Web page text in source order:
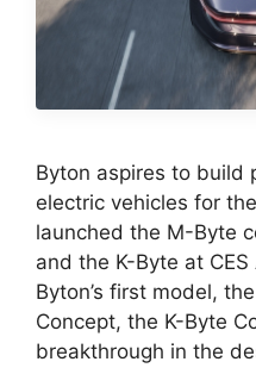
Byton aspires to build
electric vehicles for
launched the M-Byte
and the K-Byte at
Byton’s first model,
Concept, the K-Byte
breakthrough in the